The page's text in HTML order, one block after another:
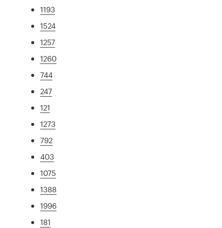
1193
1524
1257
1260
744
247
121
1273
792
403
1075
1388
1996
181